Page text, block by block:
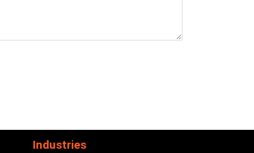
Industries